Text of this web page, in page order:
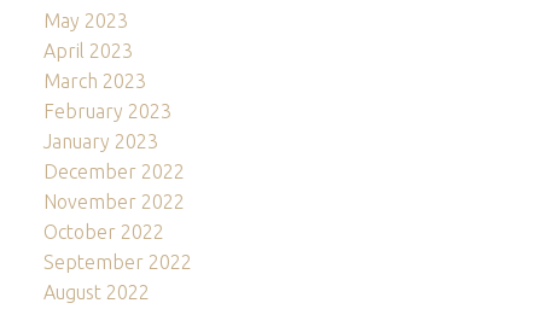
May 2023
April 2023
March 2023
February 2023
January 2023
December 2022
November 2022
October 2022
September 2022
August 2022